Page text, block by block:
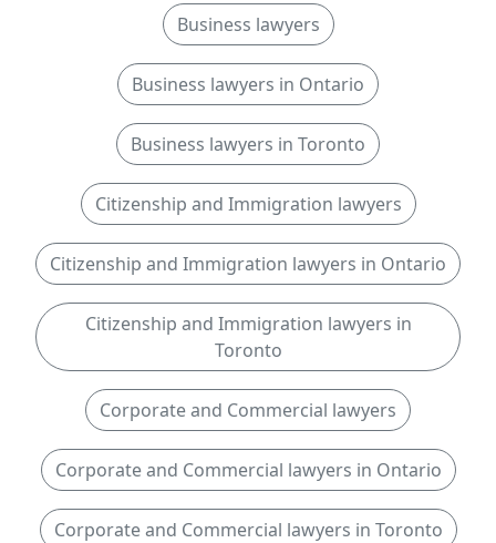
Business lawyers
Business lawyers in Ontario
Business lawyers in Toronto
Citizenship and Immigration lawyers
Citizenship and Immigration lawyers in Ontario
Citizenship and Immigration lawyers in
Toronto
Corporate and Commercial lawyers
Corporate and Commercial lawyers in Ontario
Corporate and Commercial lawyers in Toronto